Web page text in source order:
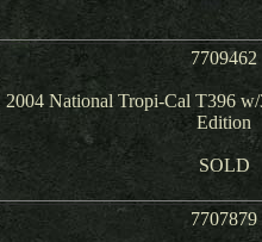
7709462
2004 National Tropi-Cal T396
Edition
SOLD
7707879